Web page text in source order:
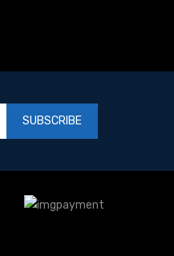
SUBSCRIBE